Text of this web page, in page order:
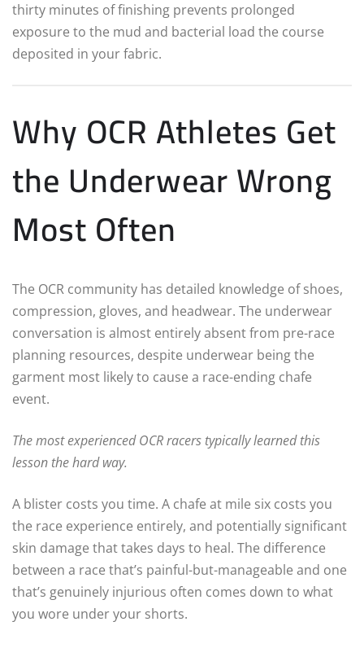
thirty minutes of finishing prevents prolonged
exposure to the mud and bacterial load the course
deposited in your fabric.
Why OCR Athletes Get
the Underwear Wrong
Most Often
The OCR community has detailed knowledge of shoes,
compression, gloves, and headwear. The underwear
conversation is almost entirely absent from pre-race
planning resources, despite underwear being the
garment most likely to cause a race-ending chafe
event.
The most experienced OCR racers typically learned this
lesson the hard way.
A blister costs you time. A chafe at mile six costs you
the race experience entirely, and potentially significant
skin damage that takes days to heal. The difference
between a race that’s painful-but-manageable and one
that’s genuinely injurious often comes down to what
you wore under your shorts.